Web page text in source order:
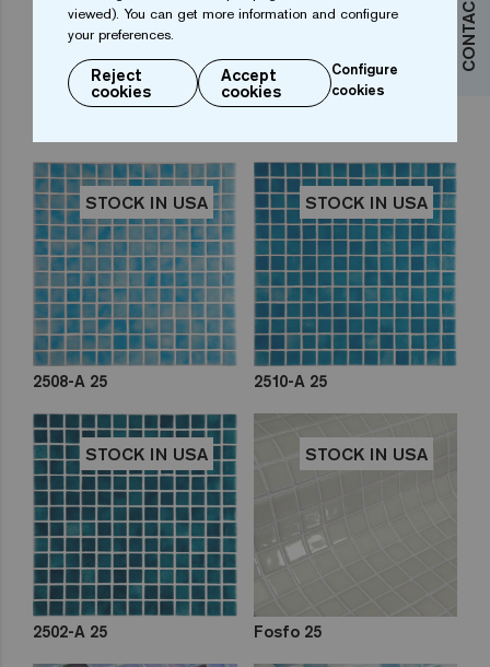
STOCK IN USA
2508-A 25
STOCK IN USA
2510-A 25
STOCK IN USA
2502-A 25
STOCK IN USA
Fosfo 25
viewed). You can get more information and configure
your preferences.
Reject
cookies
Accept
cookies
Configure
cookies